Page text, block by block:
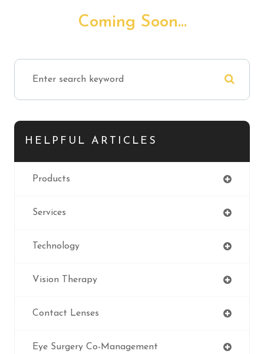
Coming Soon...
HELPFUL ARTICLES
Products
Services
Technology
Vision Therapy
Contact Lenses
Eye Surgery Co-Management